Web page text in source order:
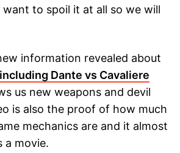
want to spoil it at all so we will
information revealed about
Dante vs Cavaliere
us new weapons and devil
is also the proof of how much
mechanics are and it almost
a movie.